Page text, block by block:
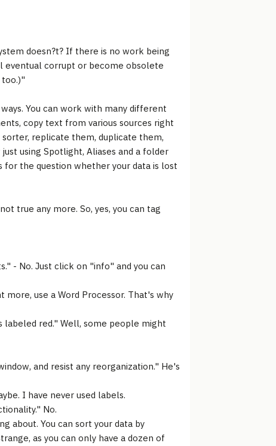
doesn?t? If there is no work being
eventual corrupt or become obsolete
too.)"
You can work with many different
copy text from various sources right
replicate them, duplicate them,
using Spotlight, Aliases and a folder
the question whether your data is lost
true any more. So, yes, you can tag
- No. Just click on "info" and you can
use a Word Processor. That's why
labeled red." Well, some people might
and resist any reorganization." He's
I have never used labels.
No.
about. You can sort your data by
as you can only have a dozen of